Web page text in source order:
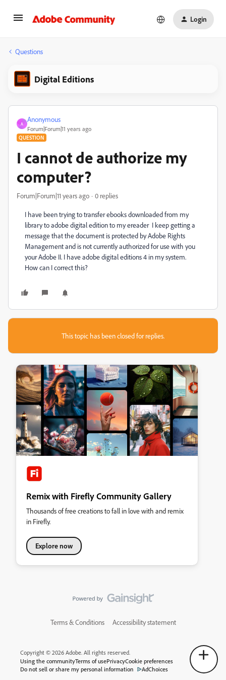
Login
Questions
Digital Editions
A
Anonymous
Forum|Forum|11 years ago
QUESTION
I cannot de authorize my
computer?
Forum|Forum|11 years ago 0 replies
I have been trying to transfer ebooks downloaded from my
library to adobe digital edition to my ereader I keep getting a
message that the document is protected by Adobe Rights
Management and is not currently authorized for use with you
your Adobe II. I have adobe digital editions 4 in my system.
How can I correct this?
This topic has been closed for replies.
Remix with Firefly Community Gallery
Thousands of free creations to fall in love with and remix
in Firefly.
Explore now
Terms & Conditions Accessibility statement
Copyright © 2026 Adobe. All rights reserved.
Using the communityTerms of usePrivacyCookie preferences
Do not sell or share my personal information
AdChoices